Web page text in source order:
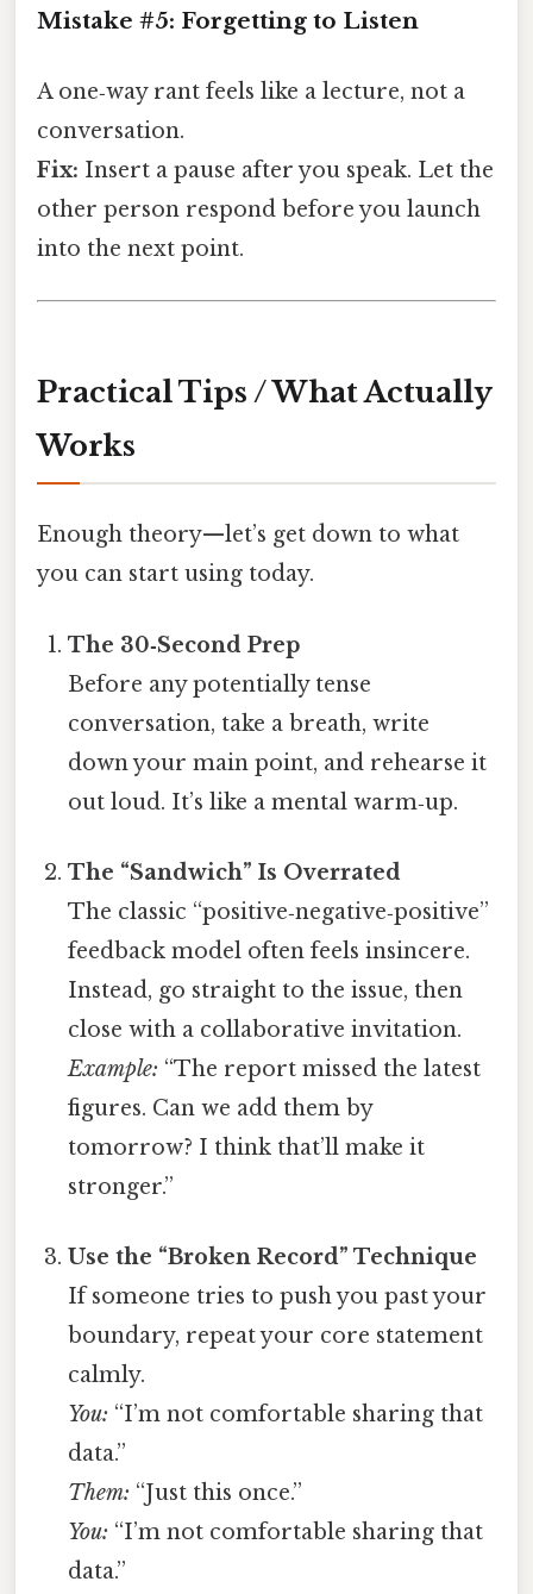
Mistake #5: Forgetting to Listen
A one‑way rant feels like a lecture, not a
conversation.
Fix: Insert a pause after you speak. Let the
other person respond before you launch
into the next point.
Practical Tips / What Actually
Works
Enough theory—let’s get down to what
you can start using today.
The 30‑Second Prep
Before any potentially tense
conversation, take a breath, write
down your main point, and rehearse it
out loud. It’s like a mental warm‑up.
The “Sandwich” Is Overrated
The classic “positive‑negative‑positive”
feedback model often feels insincere.
Instead, go straight to the issue, then
close with a collaborative invitation.
Example: “The report missed the latest
figures. Can we add them by
tomorrow? I think that’ll make it
stronger.”
Use the “Broken Record” Technique
If someone tries to push you past your
boundary, repeat your core statement
calmly.
You: “I’m not comfortable sharing that
data.”
Them: “Just this once.”
You: “I’m not comfortable sharing that
data.”